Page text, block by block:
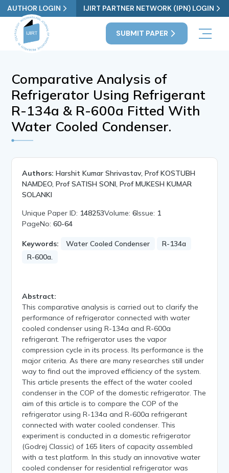
AUTHOR LOGIN IJIRT PARTNER NETWORK (IPN) LOGIN
SUBMIT PAPER
Comparative Analysis of
Refrigerator Using Refrigerant
R-134a & R-600a Fitted With
Water Cooled Condenser.
Authors: Harshit Kumar Shrivastav, Prof KOSTUBH
NAMDEO, Prof SATISH SONI, Prof MUKESH KUMAR
SOLANKI
Unique Paper ID: 148253Volume:6Issue: 1
PageNo:60-64
Keywords: Water Cooled Condenser
R-134a
R-600a.
Abstract:
This comparative analysis is carried out to clarify the
performance of refrigerator connected with water
cooled condenser using R-134a and R-600a
refrigerant. The refrigerator uses the vapor
compression cycle in its process. Its performance is the
major criteria. As there are many researches still under
way to find out the improved efficiency of the system.
This article presents the effect of the water cooled
condenser in the COP of the domestic refrigerator. The
aim of this article is to compare the COP of the
refrigerator using R-134a and R-600a refrigerant
connected with water cooled condenser. This
experiment is conducted in a domestic refrigerator
(Godrej Classic) of 165 liters of capacity assembled
with a test platform. In this study an innovative water
cooled condenser for residential refrigerator was